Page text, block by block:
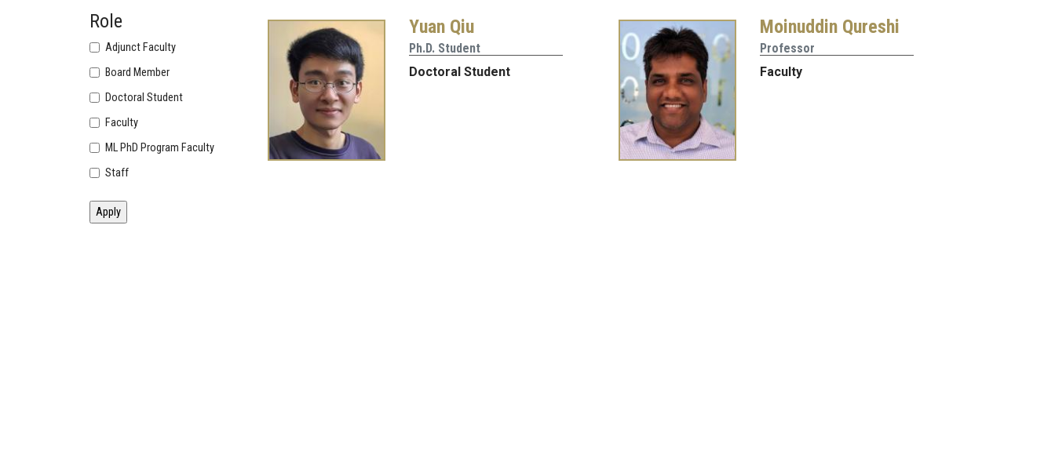
Role
Adjunct Faculty
Board Member
Doctoral Student
Faculty
ML PhD Program Faculty
Staff
Yuan Qiu
Ph.D. Student
Doctoral Student
Moinuddin Qureshi
Professor
Faculty